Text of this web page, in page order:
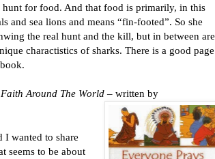
hunt for food. And that food is primarily, in this
and sea lions and means “fin-footed”. So she
the real hunt and the kill, but in between are
charactistics of sharks. There is a good page
Around The World – written by
to share
seems to be about